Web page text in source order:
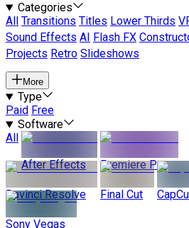
Categories
All
Transitions Titles Lower Thirds
Sound Effects AI Flash FX
Projects Retro Slideshows
More
Type
Paid Free
Software
All
After Effects
Premiere Pro
Davinci Resolve Final Cut
Sony Vegas